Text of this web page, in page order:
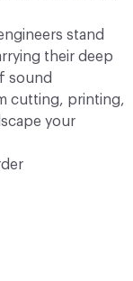
stand
their deep
sound
cutting, printing,
your